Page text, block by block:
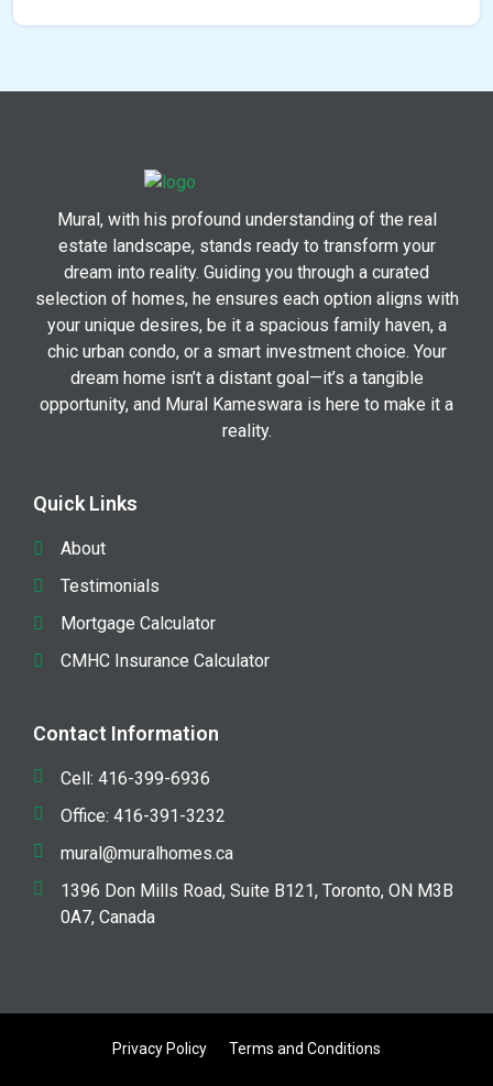
Mural, with his profound understanding of the real
estate landscape, stands ready to transform your
dream into reality. Guiding you through a curated
selection of homes, he ensures each option aligns with
your unique desires, be it a spacious family haven, a
chic urban condo, or a smart investment choice. Your
dream home isn’t a distant goal—it’s a tangible
opportunity, and Mural Kameswara is here to make it a
reality.
Quick Links
About
Testimonials
Mortgage Calculator
CMHC Insurance Calculator
Contact Information
Cell: 416-399-6936
Office: 416-391-3232
mural@muralhomes.ca
1396 Don Mills Road, Suite B121, Toronto, ON M3B
0A7, Canada
Privacy Policy Terms and Conditions